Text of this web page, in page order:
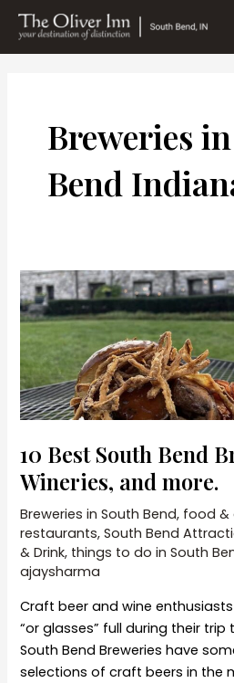
Skip
content
Breweries
Bend
10 Best South Bend
Wineries, and more.
Breweries in South Bend, food &
restaurants,South Bend
& Drink, things to do in South
ajaysharma
Craft beer and wine
“or glasses” full during their trip
South Bend Breweries have
selections of craft beers in the